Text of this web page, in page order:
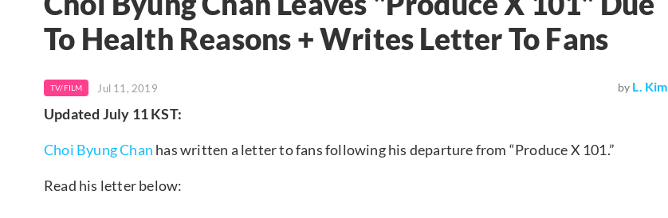
To Health Reasons + Writes Letter To Fans
TV/FILM Jul 11, 2019 by L. Kim
Updated July 11 KST:
Choi Byung Chan has written a letter to fans following his departure from “Produce X 101.”
Read his letter below: